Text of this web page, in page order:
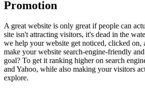
Promotion
A great website is only great if people can
site isn't attracting visitors, it's dead in the
we help your website get noticed, clicked on,
make your website search-engine-friendly
goal? To get it ranking higher on search
and Yahoo, while also making your visitors
explore.